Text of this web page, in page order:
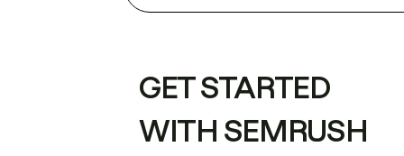
GET STARTED
WITH SEMRUSH